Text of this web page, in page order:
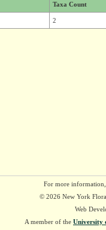
Taxa Count
2
For more
© 2026 New York
Web
A member of the University